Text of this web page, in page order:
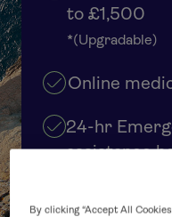
to £1,500
*(Upgradable)
Online
24-hr
assistance
By clicking “Accept All